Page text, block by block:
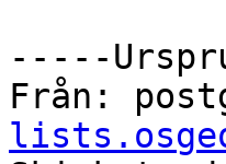
-----
Från: